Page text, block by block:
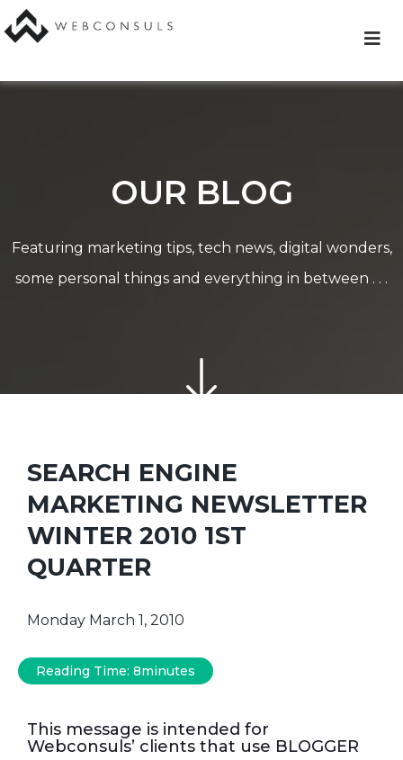
content
OUR BLOG
Featuring marketing tips, tech news, digital wonders,
some personal things and everything in between . . .
SEARCH ENGINE
MARKETING NEWSLETTER
WINTER 2010 1ST
QUARTER
Monday March 1, 2010
Reading Time: 8minutes
This message is intended for
Webconsuls’ clients that use BLOGGER